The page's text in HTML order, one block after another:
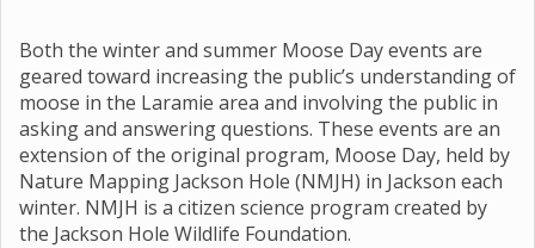
Both the winter and summer Moose Day events are
geared toward increasing the public’s understanding of
moose in the Laramie area and involving the public in
asking and answering questions. These events are an
extension of the original program, Moose Day, held by
Nature Mapping Jackson Hole (NMJH) in Jackson each
winter. NMJH is a citizen science program created by
the Jackson Hole Wildlife Foundation.